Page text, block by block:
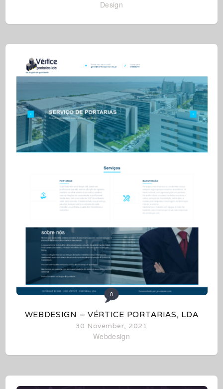
Design
0
WEBDESIGN – VÉRTICE PORTARIAS, LDA
30 November, 2021
Webdesign